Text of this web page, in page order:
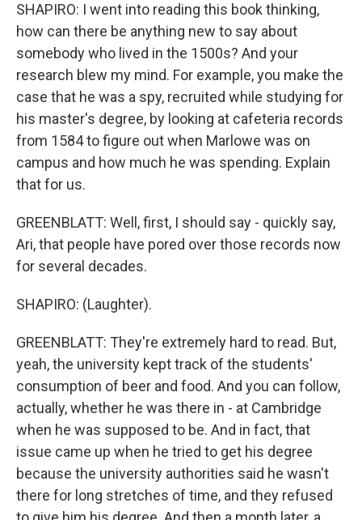
SHAPIRO: I went into reading this book thinking,
how can there be anything new to say about
somebody who lived in the 1500s? And your
research blew my mind. For example, you make the
case that he was a spy, recruited while studying for
his master's degree, by looking at cafeteria records
from 1584 to figure out when Marlowe was on
campus and how much he was spending. Explain
that for us.
GREENBLATT: Well, first, I should say - quickly say,
Ari, that people have pored over those records now
for several decades.
SHAPIRO: (Laughter).
GREENBLATT: They're extremely hard to read. But,
yeah, the university kept track of the students'
consumption of beer and food. And you can follow,
actually, whether he was there in - at Cambridge
when he was supposed to be. And in fact, that
issue came up when he tried to get his degree
because the university authorities said he wasn't
there for long stretches of time, and they refused